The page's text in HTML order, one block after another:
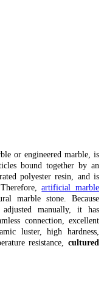
or engineered marble, is
bound together by an
polyester resin, and is
artificial marble
marble stone. Because
manually, it has
connection, excellent
luster, high hardness,
resistance, cultured